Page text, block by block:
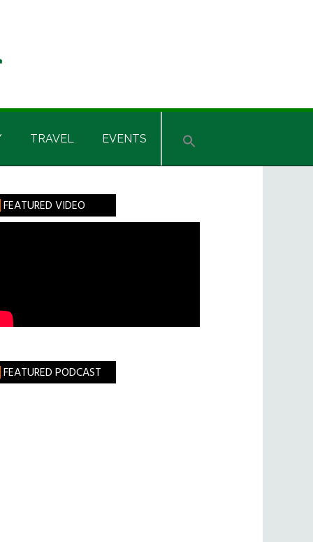
TRAVEL EVENTS
FEATURED VIDEO
FEATURED PODCAST